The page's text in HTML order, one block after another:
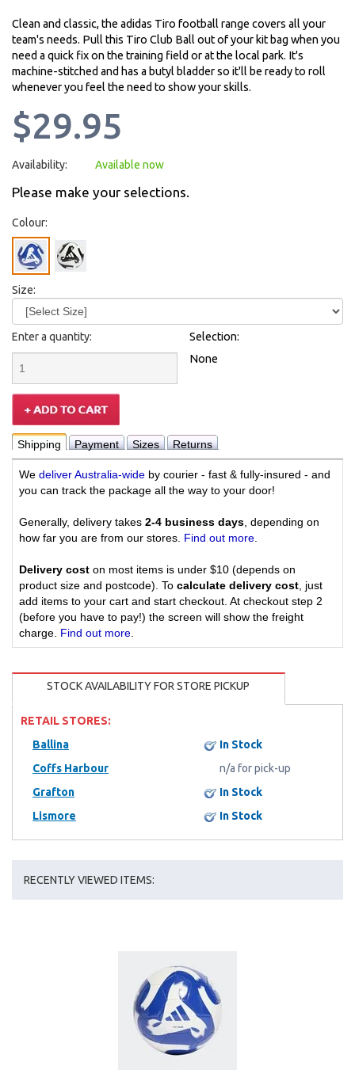
Clean and classic, the adidas Tiro football range covers all your
team's needs. Pull this Tiro Club Ball out of your kit bag when you
need a quick fix on the training field or at the local park. It's
machine-stitched and has a butyl bladder so it'll be ready to roll
whenever you feel the need to show your skills.
$29.95
Availability: Available now
Please make your selections.
Colour:
Size:
Enter a quantity:
Selection:
None
Shipping Payment Sizes Returns
We deliver Australia-wide by courier - fast & fully-insured - and
you can track the package all the way to your door!
Generally, delivery takes 2-4 business days , depending on
how far you are from our stores. Find out more
Delivery cost on most items is under $10 (depends on
product size and postcode). To calculate delivery cost , just
add items to your cart and start checkout. At checkout step 2
(before you have to pay!) the screen will show the freight
charge. Find out more
STOCK AVAILABILITY FOR STORE PICKUP
RETAIL STORES:
Ballina
In Stock
Coffs Harbour
n/a for pick-up
Grafton
In Stock
Lismore
In Stock
RECENTLY VIEWED ITEMS: